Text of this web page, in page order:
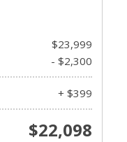
$23,999
- $2,300
+ $399
$22,098